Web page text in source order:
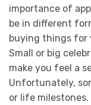
importance of
be in different
buying things for
Small or big
make you feel a
Unfortunately,
or life